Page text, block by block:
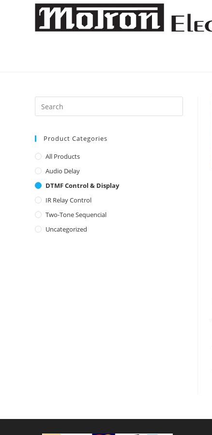
Product Categories
All Products
Audio Delay
DTMF Control & Display
IR Relay Control
Two-Tone Sequencial
Uncategorized